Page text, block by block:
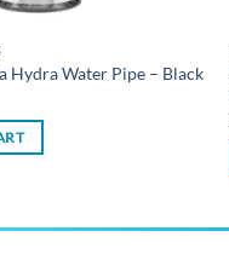
Hydra Water Pipe – Black